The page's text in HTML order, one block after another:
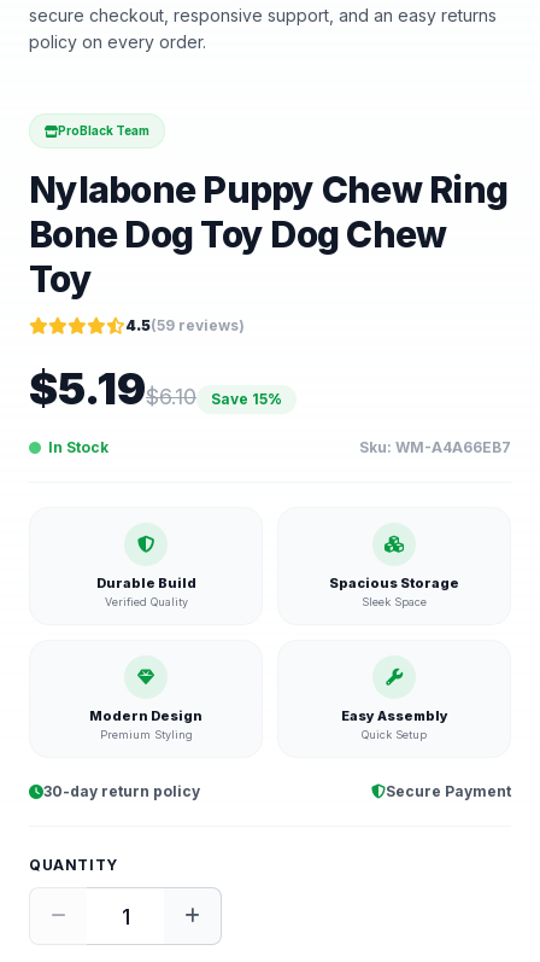
secure checkout, responsive support, and an easy returns
policy on every order.
ProBlack Team
Nylabone Puppy Chew Ring
Bone Dog Toy Dog Chew
Toy
4.5(59 reviews)
$5.19$6.10 Save 15%
In Stock Sku: WM-A4A66EB7
Durable Build
Verified Quality
Spacious Storage
Sleek Space
Modern Design
Premium Styling
Easy Assembly
Quick Setup
30-day return policy Secure Payment
QUANTITY